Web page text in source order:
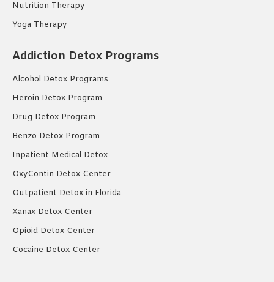
Nutrition Therapy
Yoga Therapy
Addiction Detox Programs
Alcohol Detox Programs
Heroin Detox Program
Drug Detox Program
Benzo Detox Program
Inpatient Medical Detox
OxyContin Detox Center
Outpatient Detox in Florida
Xanax Detox Center
Opioid Detox Center
Cocaine Detox Center